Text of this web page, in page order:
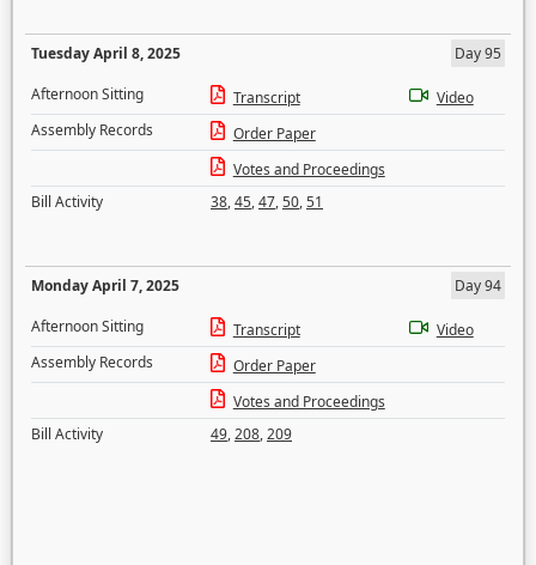
Tuesday April 8, 2025
Day 95
Afternoon Sitting
Transcript
Video
Assembly Records
Order Paper
Votes and Proceedings
Bill Activity
38,45,47,50,51
Monday April 7, 2025
Day 94
Afternoon Sitting
Transcript
Video
Assembly Records
Order Paper
Votes and Proceedings
Bill Activity
49,208,209